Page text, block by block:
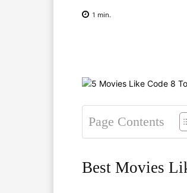
1 min.
Page Contents
Best Movies